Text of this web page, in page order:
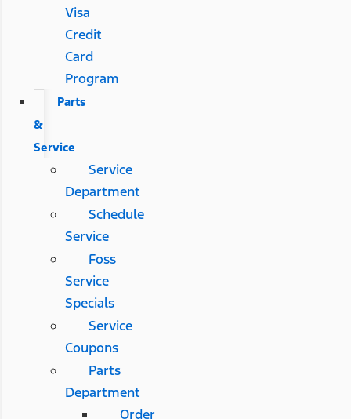
Visa
Credit
Card
Program
Parts
&
Service
Service
Department
Schedule
Service
Foss
Service
Specials
Service
Coupons
Parts
Department
Order